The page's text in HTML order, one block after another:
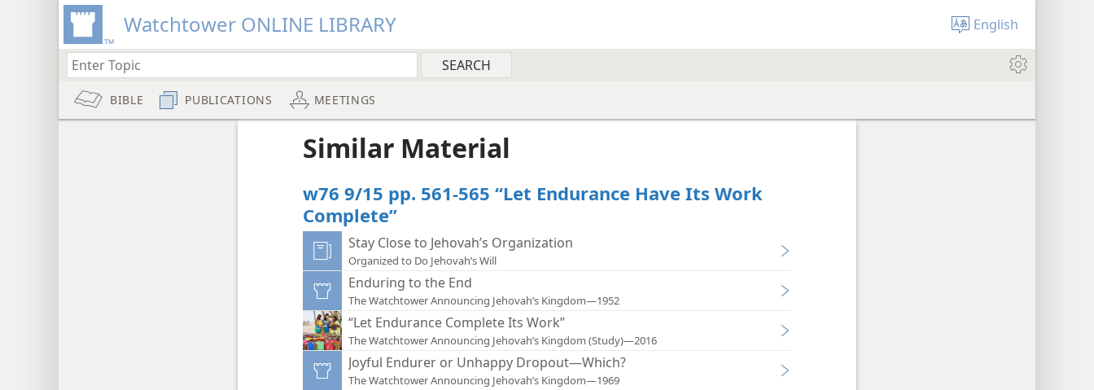
Watchtower ONLINE LIBRARY English
BIBLE PUBLICATIONS MEETINGS
Similar Material
w76 9/15 pp. 561-565 “Let Endurance Have Its Work
Complete”
Stay Close to Jehovah’s Organization
Organized to Do Jehovah’s Will
Enduring to the End
The Watchtower Announcing Jehovah’s Kingdom—1952
“Let Endurance Complete Its Work”
The Watchtower Announcing Jehovah’s Kingdom (Study)—2016
Joyful Endurer or Unhappy Dropout—Which?
The Watchtower Announcing Jehovah’s Kingdom—1969